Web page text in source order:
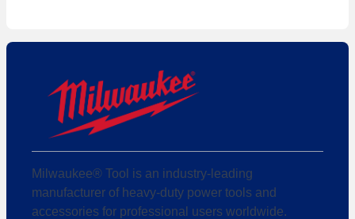
Milwaukee® Tool is an industry-leading
manufacturer of heavy-duty power tools and
accessories for professional users worldwide.